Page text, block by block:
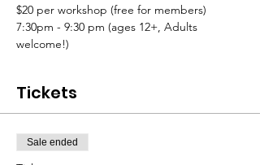
$20 per workshop (free for members)
7:30pm - 9:30 pm (ages 12+, Adults
welcome!)
Tickets
Sale ended